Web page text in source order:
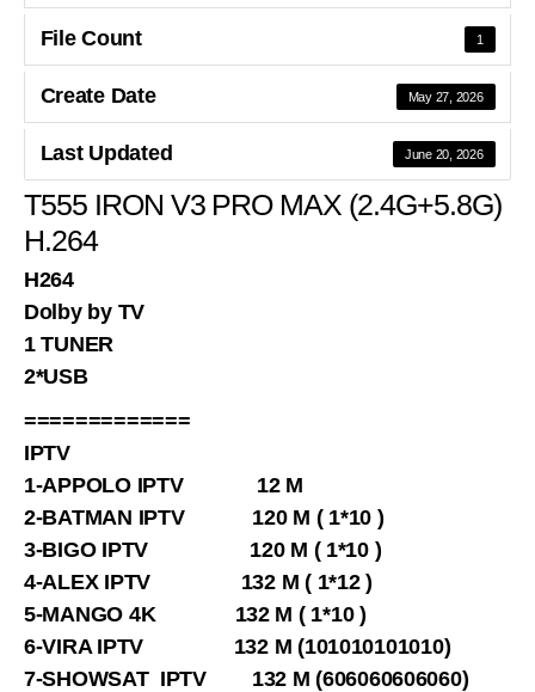
File Count 1
Create Date May 27, 2026
Last Updated June 20, 2026
T555 IRON V3 PRO MAX (2.4G+5.8G)
H.264
H264
Dolby by TV
1 TUNER
2*USB
=============
IPTV
1-APPOLO IPTV 12 M
2-BATMAN IPTV 120 M ( 1*10 )
3-BIGO IPTV 120 M ( 1*10 )
4-ALEX IPTV 132 M ( 1*12 )
5-MANGO 4K 132 M ( 1*10 )
6-VIRA IPTV 132 M (101010101010)
7-SHOWSAT IPTV 132 M (606060606060)